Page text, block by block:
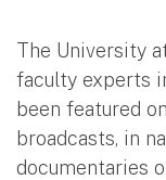
The University
faculty experts
been featured
broadcasts, in
documentaries